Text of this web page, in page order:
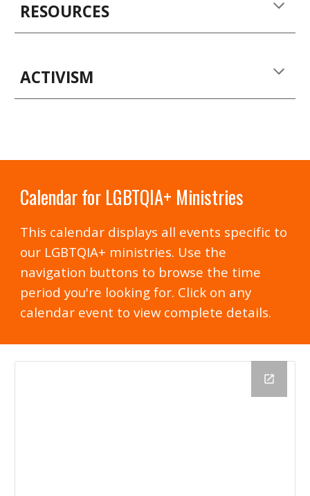
RESOURCES
ACTIVISM
Calendar for LGBTQIA+ Ministries
This calendar displays all events specific to
our LGBTQIA+ ministries. Use the
navigation buttons to browse the time
period you're looking for. Click on any
calendar event to view complete details.